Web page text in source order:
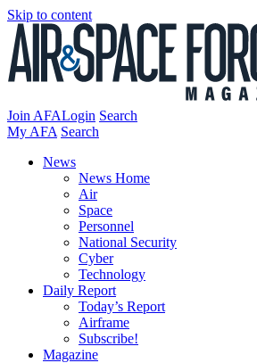
Skip to content
Join AFALogin Search
My AFA Search
News
News Home
Air
Space
Personnel
National Security
Cyber
Technology
Daily Report
Today’s Report
Airframe
Subscribe!
Magazine